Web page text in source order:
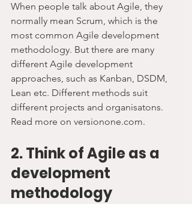
When people talk about Agile, they
normally mean Scrum, which is the
most common Agile development
methodology. But there are many
different Agile development
approaches, such as Kanban, DSDM,
Lean etc. Different methods suit
different projects and organisatons.
Read more on versionone.com.
2. Think of Agile as a
development
methodology